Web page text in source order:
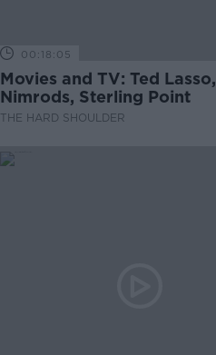
00:18:05
Movies and TV: Ted Lasso,
Nimrods, Sterling Point
THE HARD SHOULDER